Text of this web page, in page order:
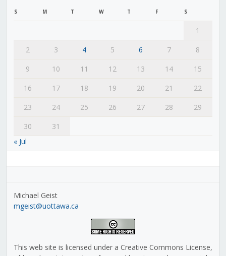
S M T W T F S
1
2
3 4 5 6 7
8
9
10 11 12 13 14
15
16
17 18 19 20 21
22
23
24 25 26 27 28
29
30
31
« Jul
Michael Geist
mgeist@uottawa.ca
This web site is licensed under a Creative Commons License,